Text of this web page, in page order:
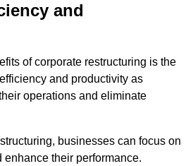
and
of corporate restructuring is the
and productivity as
operations and eliminate
businesses can focus on
their performance.